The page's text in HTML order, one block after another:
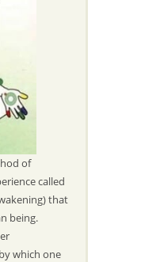
of
called
that
being.
which one